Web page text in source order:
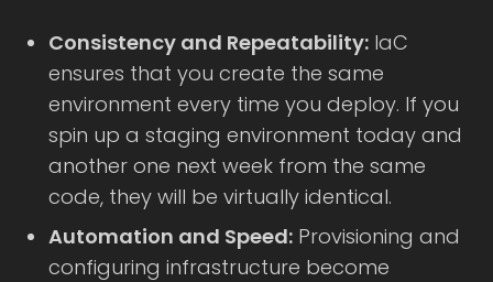
Consistency and Repeatability: IaC
ensures that you create the same
environment every time you deploy. If you
spin up a staging environment today and
another one next week from the same
code, they will be virtually identical.
Automation and Speed: Provisioning and
configuring infrastructure become